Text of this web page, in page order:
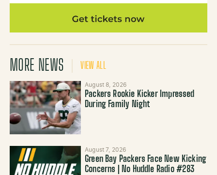
MORE NEWS VIEW ALL
August 8, 2026
Packers Rookie Kicker Impressed
During Family Night
August 7, 2026
Green Bay Packers Face New Kicking
Concerns | No Huddle Radio #283